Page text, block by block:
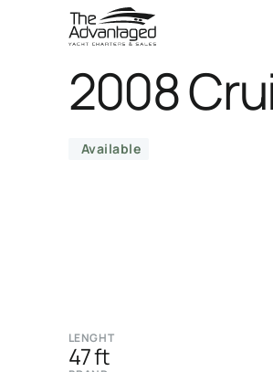
2008
Available
LENGHT
47 ft